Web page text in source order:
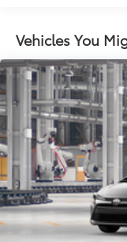
Vehicles You